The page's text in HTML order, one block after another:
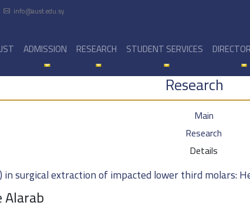
info@aust.edu.sy
ADMISSION RESEARCH STUDENT SERVICES
Research
Main
Research
Details
in surgical extraction of impacted lower third molars:
Alarab